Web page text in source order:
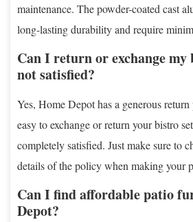
maintenance. The powder-coated cast
long-lasting durability and require
Can I return or exchange
not satisfied?
Yes, Home Depot has a generous
easy to exchange or return your bistro
completely satisfied. Just make sure to
details of the policy when making your
Can I find affordable patio
Depot?